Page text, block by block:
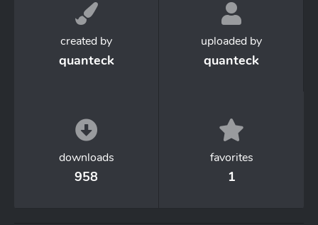
created by
quanteck
uploaded by
quanteck
downloads
958
favorites
1